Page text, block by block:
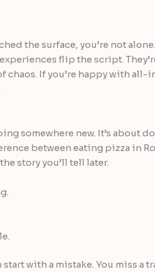
the surface, you’re not
flip the script.
If you’re happy with
somewhere new. It’s about
between eating pizza in
story you’ll tell later.
with a mistake. You miss a